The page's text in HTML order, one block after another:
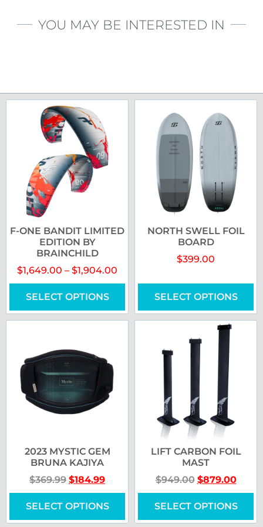
YOU MAY BE INTERESTED IN
F-ONE BANDIT LIMITED
EDITION BY
BRAINCHILD
$1,649.00 – $1,904.00
SELECT OPTIONS
NORTH SWELL FOIL
BOARD
$399.00
SELECT OPTIONS
2023 MYSTIC GEM
BRUNA KAJIYA
$369.99 $184.99
SELECT OPTIONS
LIFT CARBON FOIL
MAST
$949.00 $879.00
SELECT OPTIONS